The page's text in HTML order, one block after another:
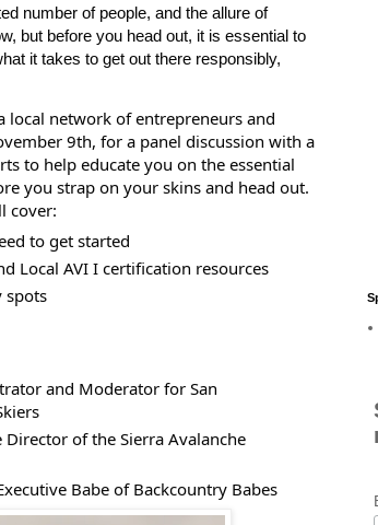
number of people, and the allure of
but before you head out, it is essential to
it takes to get out there responsibly,
local network of entrepreneurs and
9th, for a panel discussion with a
to help educate you on the essential
you strap on your skins and head out.
cover:
to get started
Local AVI I certification resources
spots
and Moderator for San
Director of the Sierra Avalanche
Babe of Backcountry Babes